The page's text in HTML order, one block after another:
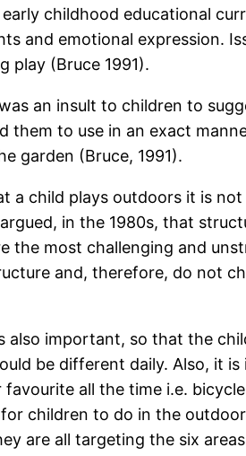
childhood educational
and emotional expression.
play (Bruce 1991).
an insult to children to
to use in an exact
garden (Bruce, 1991).
child plays outdoors it is not
in the 1980s, that
most challenging and
and, therefore, do not
important, so that the
be different daily. Also, it
all the time i.e.
children to do in the
are all targeting the six